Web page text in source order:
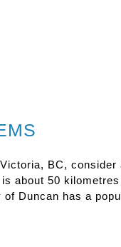
BC, consider
about 50
Duncan has a